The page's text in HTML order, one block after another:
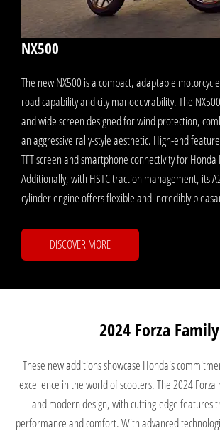
NX500
The new NX500 is a compact, adaptable
road capability and city manoeuvrability. The
and wide screen designed for wind protection,
an aggressive rally-style aesthetic. High-end
TFT screen and smartphone connectivity for Honda
Additionally, with HSTC traction management, its
cylinder engine offers flexible and incredibly
DISCOVER MORE
2024 Forza Family
These new additions showcase Honda's
excellence in the world of scooters. The 2024
and modern design, with cutting-edge features
performance and comfort. With advanced